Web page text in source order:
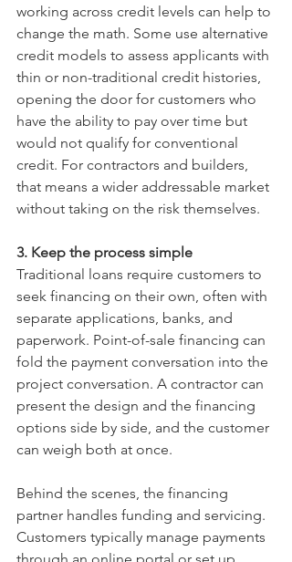
working across credit levels can help to
change the math. Some use alternative
credit models to assess applicants with
thin or non-traditional credit histories,
opening the door for customers who
have the ability to pay over time but
would not qualify for conventional
credit. For contractors and builders,
that means a wider addressable market
without taking on the risk themselves.
3. Keep the process simple
Traditional loans require customers to
seek financing on their own, often with
separate applications, banks, and
paperwork. Point-of-sale financing can
fold the payment conversation into the
project conversation. A contractor can
present the design and the financing
options side by side, and the customer
can weigh both at once.
Behind the scenes, the financing
partner handles funding and servicing.
Customers typically manage payments